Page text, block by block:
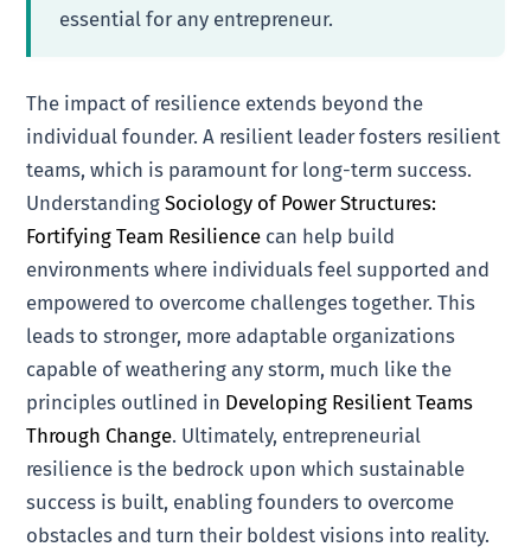
essential for any entrepreneur.
The impact of resilience extends beyond the
individual founder. A resilient leader fosters resilient
teams, which is paramount for long-term success.
UnderstandingSociology of Power Structures:
Fortifying Team Resilience can help build
environments where individuals feel supported and
empowered to overcome challenges together. This
leads to stronger, more adaptable organizations
capable of weathering any storm, much like the
principles outlined in Developing Resilient Teams
Through Change. Ultimately, entrepreneurial
resilience is the bedrock upon which sustainable
success is built, enabling founders to overcome
obstacles and turn their boldest visions into reality.